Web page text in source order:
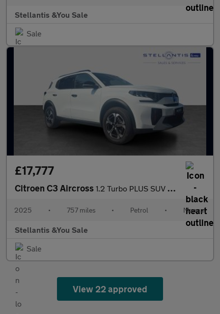
Stellantis &You Sale
Sale
£17,777
Citroen C3 Aircross 1.2 Turbo PLUS SUV 5dr Petrol Manual Euro 6 (s/s) (100 ps)
2025 • 757 miles • Petrol • Manual
Stellantis &You Sale
Sale
View 22 approved